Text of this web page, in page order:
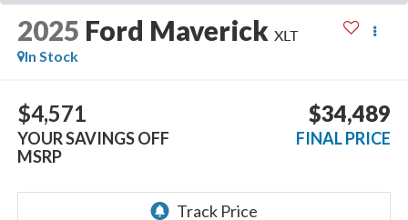
2025 Ford Maverick XLT
In Stock
$4,571
YOUR SAVINGS OFF
MSRP
$34,489
FINAL PRICE